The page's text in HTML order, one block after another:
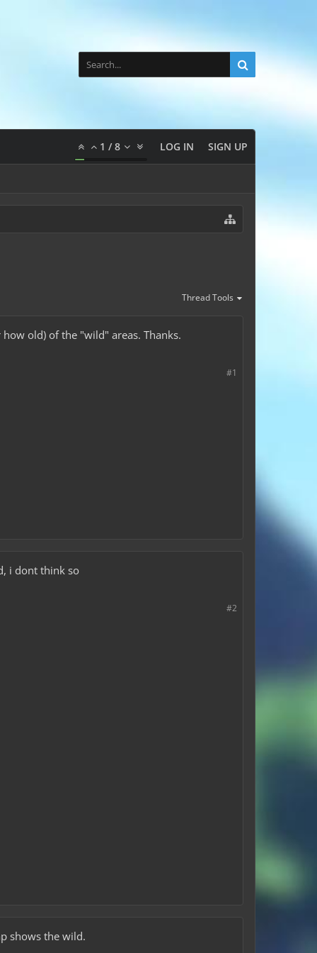
1 /8 LOG IN SIGN UP
Thread Tools
old) of the "wild" areas. Thanks.
#1
i dont think so
#2
shows the wild.